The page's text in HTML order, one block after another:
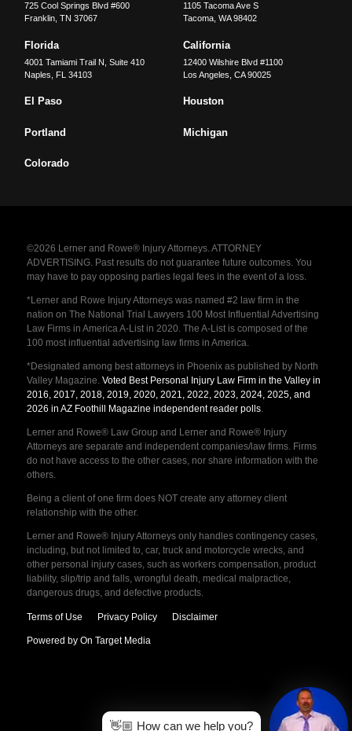
725 Cool Springs Blvd #600
Franklin,TN 37067
1105 Tacoma Ave S
Tacoma, WA 98402
Florida
4001 Tamiami Trail N, Suite 410
Naples
FL 34103
California
12400 Wilshire Blvd #1100
Los Angeles CA 90025
El Paso Houston
Portland Michigan
Colorado
©2026 Lerner and Rowe® Injury Attorneys. ATTORNEY
ADVERTISING. Past results do not guarantee future outcomes. You
may have to pay opposing parties legal fees in the event of a loss.
*Lerner and Rowe Injury Attorneys was named #2 law firm in the
nation on The National Trial Lawyers 100 Most Influential Advertising
Law Firms in America A-List in 2020. The A-List is composed of the
100 most influential advertising law firms in America.
*Designated among best attorneys in Phoenix as published by North
Valley Magazine. Voted Best Personal Injury Law Firm in the Valley in
2016, 2017, 2018, 2019, 2020, 2021, 2022, 2023, 2024, 2025, and
2026 in AZ Foothill Magazine independent reader polls.
Lerner and Rowe® Law Group and Lerner and Rowe® Injury
Attorneys are separate and independent companies/law firms. Firms
do not have access to the other cases, nor share information with the
others.
Being a client of one firm does NOT create any attorney client
relationship with the other.
Lerner and Rowe® Injury Attorneys only handles contingency cases,
including, but not limited to, car, truck and motorcycle wrecks, and
other personal injury cases, such as workers compensation, product
liability, slip/trip and falls, wrongful death, medical malpractice,
dangerous drugs, and defective products.
Terms of Use Privacy Policy Disclaimer
Powered by On Target Media
👋🏼 How can we help you?